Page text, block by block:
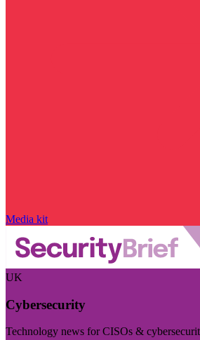
Media kit
UK
Cybersecurity
Technology news for CISOs &